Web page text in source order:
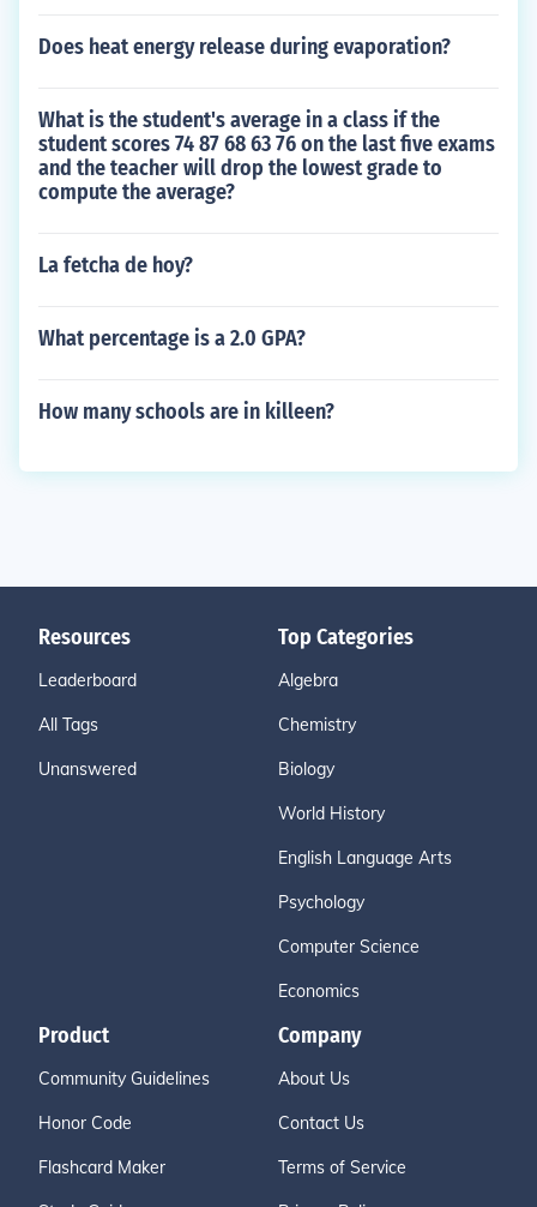
Does heat energy release during evaporation?
What is the student's average in a class if the
student scores 74 87 68 63 76 on the last five exams
and the teacher will drop the lowest grade to
compute the average?
La fetcha de hoy?
What percentage is a 2.0 GPA?
How many schools are in killeen?
Resources
Leaderboard
All Tags
Unanswered
Top Categories
Algebra
Chemistry
Biology
World History
English Language Arts
Psychology
Computer Science
Economics
Product
Community Guidelines
Honor Code
Flashcard Maker
Company
About Us
Contact Us
Terms of Service